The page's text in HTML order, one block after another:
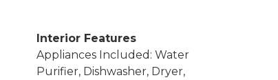
Interior Features
Appliances Included: Water
Purifier, Dishwasher, Dryer,